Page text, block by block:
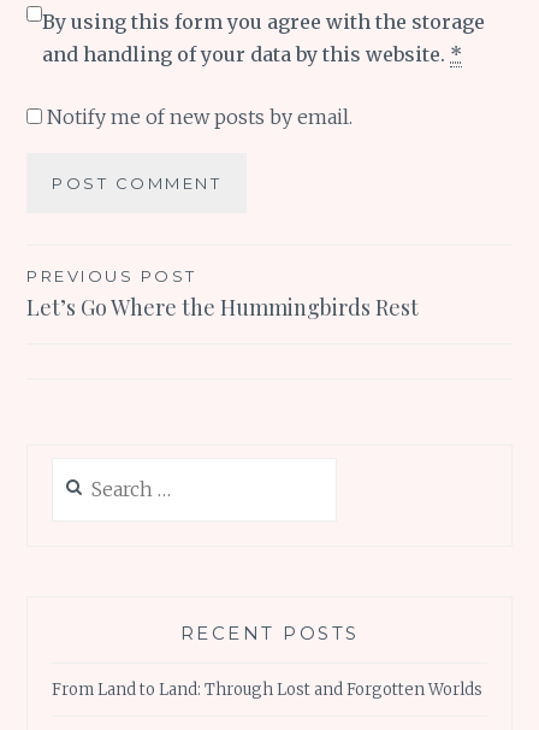
By using this form you agree with the storage
and handling of your data by this website. *
Notify me of new posts by email.
Post
navigation
PREVIOUS POST
Let’s Go Where the Hummingbirds Rest
for:
RECENT POSTS
From Land to Land: Through Lost and Forgotten Worlds